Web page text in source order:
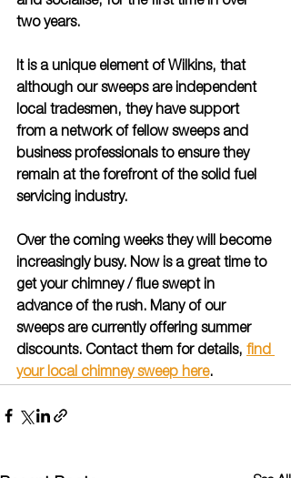
two years.
It is a unique element of Wilkins, that
although our sweeps are independent
local tradesmen, they have support
from a network of fellow sweeps and
business professionals to ensure they
remain at the forefront of the solid fuel
servicing industry.
Over the coming weeks they will become
increasingly busy. Now is a great time to
get your chimney / flue swept in
advance of the rush. Many of our
sweeps are currently offering summer
discounts. Contact them for details, find
your local chimney sweep here.